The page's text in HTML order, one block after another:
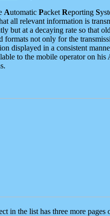
Automatic Packet Reporting S
all relevant information is
but at a decaying rate so that
formats not only for the
displayed in a consistent
to the mobile operator on
in the list has three more